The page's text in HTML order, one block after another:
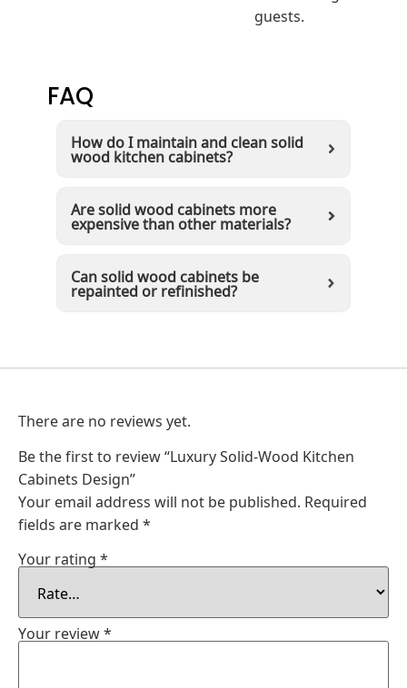
guests.
FAQ
How do I maintain and clean solid
wood kitchen cabinets?
Are solid wood cabinets more
expensive than other materials?
Can solid wood cabinets be
repainted or refinished?
There are no reviews yet.
Be the first to review “Luxury Solid-Wood Kitchen
Cabinets Design”
Your email address will not be published.Required
fields are marked*
Your rating*
Your review*